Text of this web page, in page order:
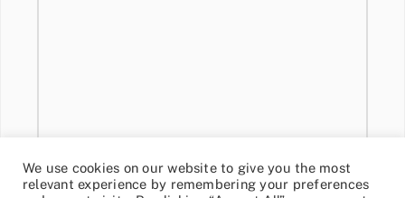
We use cookies on our website to give you the most
relevant experience by remembering your preferences